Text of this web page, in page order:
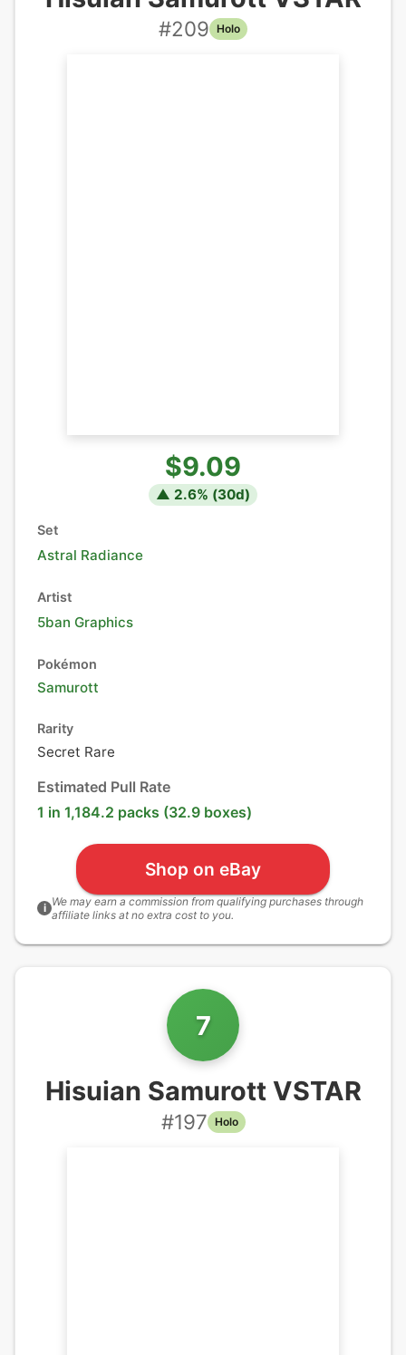
#209 Holo
$9.09
▲ 2.6% (30d)
Set
Astral Radiance
Artist
5ban Graphics
Pokémon
Samurott
Rarity
Secret Rare
Estimated Pull Rate
1 in 1,184.2 packs (32.9 boxes)
Shop on eBay
i We may earn a commission from qualifying purchases through
affiliate links at no extra cost to you.
7
Hisuian Samurott VSTAR
#197 Holo